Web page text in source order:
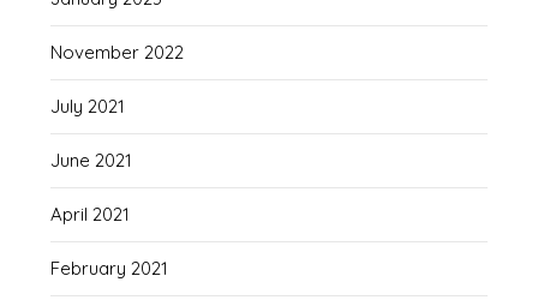
November 2022
July 2021
June 2021
April 2021
February 2021